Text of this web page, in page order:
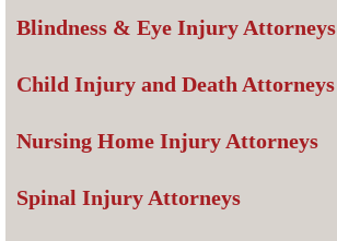
Blindness & Eye Injury Attorneys
Child Injury and Death Attorneys
Nursing Home Injury Attorneys
Spinal Injury Attorneys